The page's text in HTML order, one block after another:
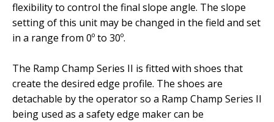
flexibility to control the final slope angle. The slope
setting of this unit may be changed in the field and set
in a range from 0º to 30º.
The Ramp Champ Series II is fitted with shoes that
create the desired edge profile. The shoes are
detachable by the operator so a Ramp Champ Series II
being used as a safety edge maker can be